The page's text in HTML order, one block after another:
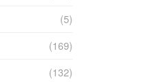
(5)
(169)
(132)